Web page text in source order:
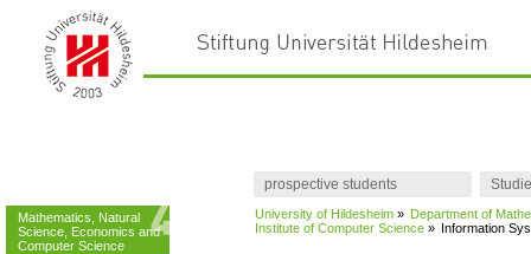
prospective students
Mathematics, Natural
Science, Economics and
Computer Science
University of Hildesheim » Department of
Institute of Computer Science » Information